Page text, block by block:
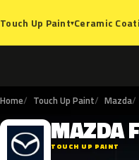
Touch Up Paint▾Ceramic
Home Touch Up Paint Mazda
M MAZDA
TOUCH UP PAINT